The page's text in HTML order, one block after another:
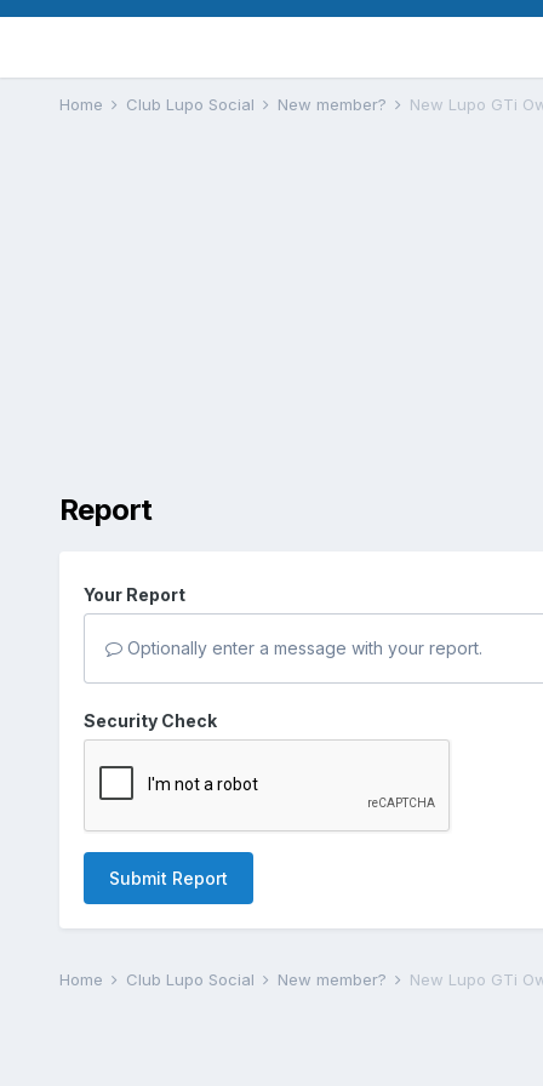
Home Club Lupo Social New member? New Lupo GTi
Report
Your Report
Optionally enter a message with your report.
Security Check
Submit Report
Home Club Lupo Social New member? New Lupo GTi